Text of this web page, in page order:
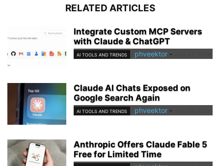
RELATED ARTICLES
Integrate Custom MCP Servers
with Claude & ChatGPT
AI TOOLS AND TRENDS phveektor -
Claude AI Chats Exposed on
Google Search Again
AI TOOLS AND TRENDS phveektor -
Anthropic Offers Claude Fable 5
Free for Limited Time